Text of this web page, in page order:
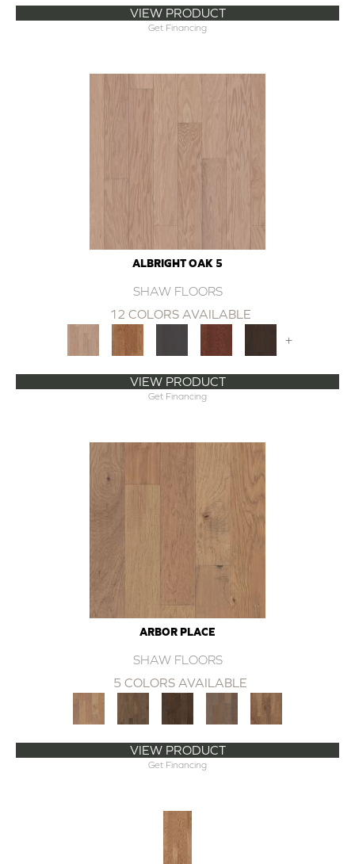
VIEW PRODUCT
Get Financing
ALBRIGHT OAK 5
SHAW FLOORS
12 COLORS AVAILABLE
+
VIEW PRODUCT
Get Financing
ARBOR PLACE
SHAW FLOORS
5 COLORS AVAILABLE
VIEW PRODUCT
Get Financing